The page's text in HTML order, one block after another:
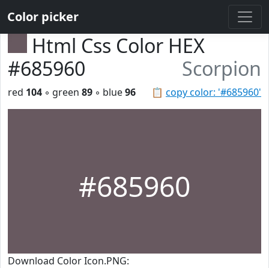
Color picker
Html Css Color HEX
#685960
Scorpion
📋 copy color: '#685960'
red 104 ◦ green 89 ◦ blue96
#685960
Download Color Icon.PNG: